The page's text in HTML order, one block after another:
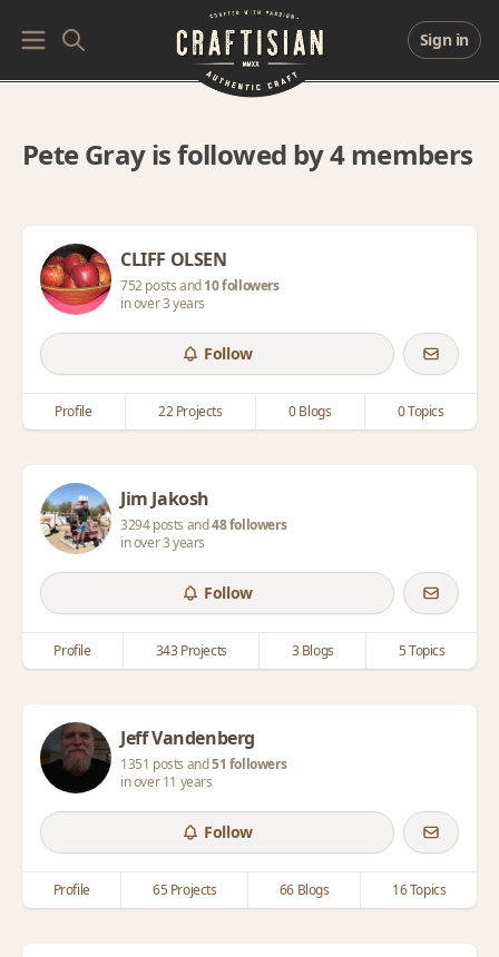
Sign in
Pete Gray is followed by 4 members
CLIFF OLSEN
752 posts and10 followers
in over 3 years
Follow
Profile 22 Projects 0 Blogs 0 Topics
Jim Jakosh
3294 posts and48 followers
in over 3 years
Follow
Profile 343 Projects 3 Blogs 5 Topics
Jeff Vandenberg
1351 posts and51 followers
in over 11 years
Follow
Profile 65 Projects 66 Blogs 16 Topics